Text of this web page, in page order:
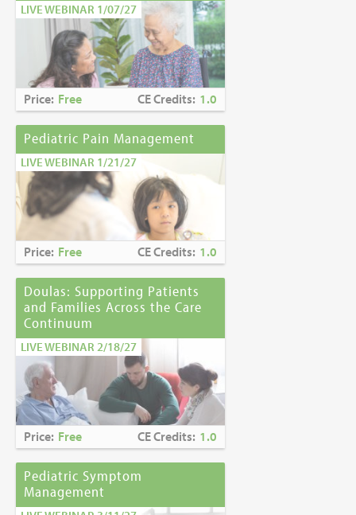
LIVE WEBINAR 1/07/27
Price: Free CE Credits: 1.0
Pediatric Pain Management
LIVE WEBINAR 1/21/27
Price: Free CE Credits: 1.0
Doulas: Supporting Patients
and Families Across the Care
Continuum
LIVE WEBINAR 2/18/27
Price: Free CE Credits: 1.0
Pediatric Symptom
Management